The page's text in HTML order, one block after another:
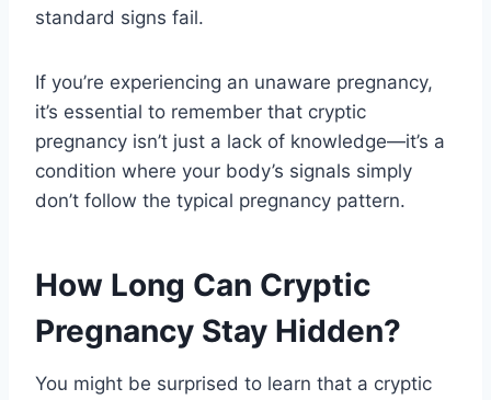
standard signs fail.
If you’re experiencing an unaware pregnancy,
it’s essential to remember that cryptic
pregnancy isn’t just a lack of knowledge—it’s a
condition where your body’s signals simply
don’t follow the typical pregnancy pattern.
How Long Can Cryptic
Pregnancy Stay Hidden?
You might be surprised to learn that a cryptic